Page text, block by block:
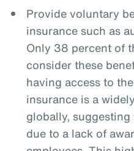
Provide voluntary
insurance such as
Only 38 percent of
consider these
having access to
insurance is a
globally,
due to a lack of